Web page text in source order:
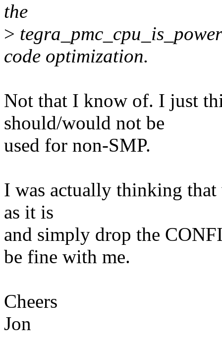
the
>
code optimization.
Not that I know of. I just
should/would not be
used for non-SMP.
I was actually thinking
as it is
and simply drop the
be fine with me.
Cheers
Jon